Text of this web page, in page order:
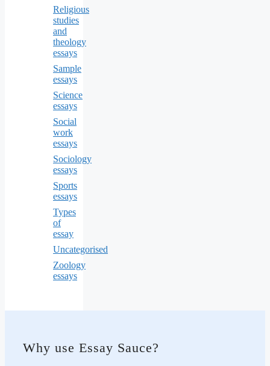
Religious
studies
and
theology
essays
Sample
essays
Science
essays
Social
work
essays
Sociology
essays
Sports
essays
Types
of
essay
Uncategorised
Zoology
essays
Why use Essay Sauce?